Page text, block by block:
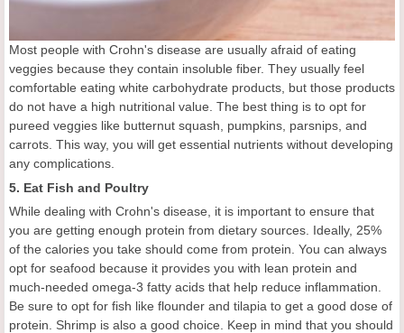
Most people with Crohn's disease are usually afraid of eating
veggies because they contain insoluble fiber. They usually feel
comfortable eating white carbohydrate products, but those products
do not have a high nutritional value. The best thing is to opt for
pureed veggies like butternut squash, pumpkins, parsnips, and
carrots. This way, you will get essential nutrients without developing
any complications.
5. Eat Fish and Poultry
While dealing with Crohn's disease, it is important to ensure that
you are getting enough protein from dietary sources. Ideally, 25%
of the calories you take should come from protein. You can always
opt for seafood because it provides you with lean protein and
much-needed omega-3 fatty acids that help reduce inflammation.
Be sure to opt for fish like flounder and tilapia to get a good dose of
protein. Shrimp is also a good choice. Keep in mind that you should